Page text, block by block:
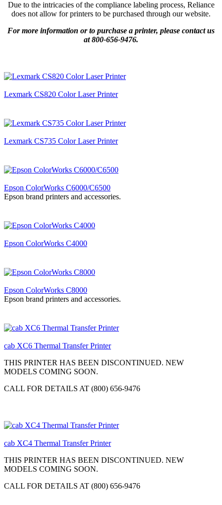
Due to the intricacies of the compliance labeling process, Reliance
does not allow for printers to be purchased through our website.
For more information or to purchase a printer, please contact us
at 800-656-9476.
Lexmark CS820 Color Laser Printer
Lexmark CS735 Color Laser Printer
Epson ColorWorks C6000/C6500
Epson brand printers and accessories.
Epson ColorWorks C4000
Epson ColorWorks C8000
Epson brand printers and accessories.
cab XC6 Thermal Transfer Printer
THIS PRINTER HAS BEEN DISCONTINUED. NEW
MODELS COMING SOON.
CALL FOR DETAILS AT (800) 656-9476
cab XC4 Thermal Transfer Printer
THIS PRINTER HAS BEEN DISCONTINUED. NEW
MODELS COMING SOON.
CALL FOR DETAILS AT (800) 656-9476